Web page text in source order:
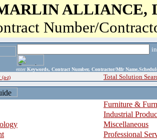
ALLIANCE,
Number/
enter Keywords, Contract Number, Contractor/Mfr
(a-z) Total Solution
Furniture &
Industrial
Miscellaneous
Professional